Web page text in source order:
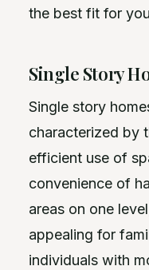
the best fit for
Single Story
Single story
characterized by
efficient use of
convenience of
areas on one
appealing for
individuals with